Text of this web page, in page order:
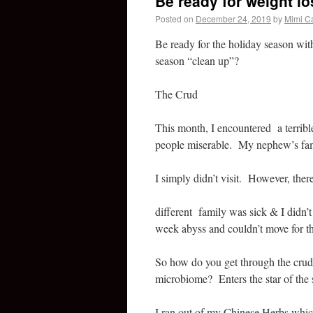
Posted on December 24, 2019 by Mimi
Be ready for the holiday season
season “clean up”?
The Crud
This month, I encountered a
people miserable. My nephew’s
I simply didn’t visit. However,
different family was sick & I
week abyss and couldn’t move
So how do you get through the
microbiome? Enters the star of